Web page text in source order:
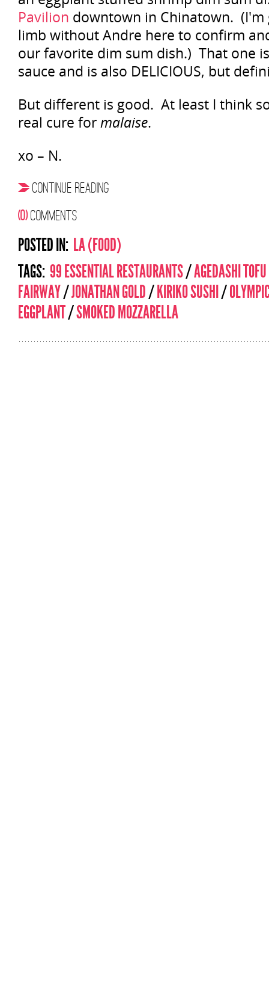
Pavilion downtown in Chinatown. (I'm
limb without Andre here to confirm
our favorite dim sum dish.) That one
sauce and is also DELICIOUS, but
But different is good. At least I think
real cure formalaise.
xo – N.
CONTINUE READING
(0)COMMENTS
POSTED IN: LA (FOOD)
TAGS: 99 ESSENTIAL RESTAURANTS/AGEDASHI TOFU
FAIRWAY/JONATHAN GOLD/KIRIKO SUSHI/
EGGPLANT/SMOKED MOZZARELLA